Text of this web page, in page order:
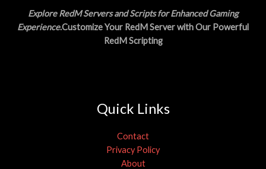
Explore RedM Servers and Scripts for Enhanced Gaming
Experience.Customize Your RedM Server with Our Powerful
RedM Scripting
Quick Links
Contact
Privacy Policy
About